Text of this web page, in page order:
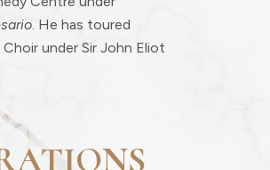
. He has toured
under Sir John Eliot